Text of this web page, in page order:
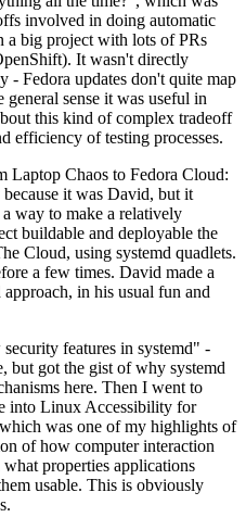
involved in doing automatic
a big project with lots of PRs
It wasn't directly
- Fedora updates don't quite map
sense it was useful in
this kind of complex tradeoff
efficiency of testing processes.
Chaos to Fedora Cloud:
it was David, but it
way to make a relatively
buildable and deployable the
Cloud, using systemd quadlets.
a few times. David made a
in his usual fun and
features in systemd" -
but got the gist of why systemd
here. Then I went to
into Linux Accessibility for
was one of my highlights of
of how computer interaction
properties applications
usable. This is obviously